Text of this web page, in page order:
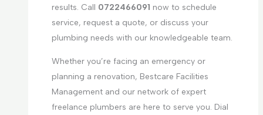
results. Call 0722466091 now to schedule
service, request a quote, or discuss your
plumbing needs with our knowledgeable team.
Whether you’re facing an emergency or
planning a renovation, Bestcare Facilities
Management and our network of expert
freelance plumbers are here to serve you. Dial